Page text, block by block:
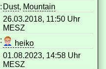
Dust, Mountain
26.03.2018, 11:50 Uhr
MESZ
heiko
01.08.2023, 14:58 Uhr
MESZ